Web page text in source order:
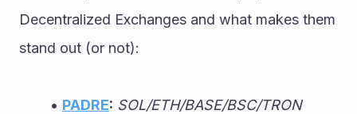
Decentralized Exchanges and what makes them
stand out (or not):
PADRE: SOL/ETH/BASE/BSC/TRON